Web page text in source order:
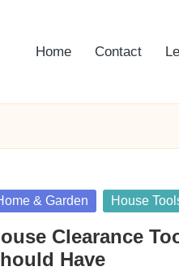
Home Contact
& Garden House
Clearance
Have